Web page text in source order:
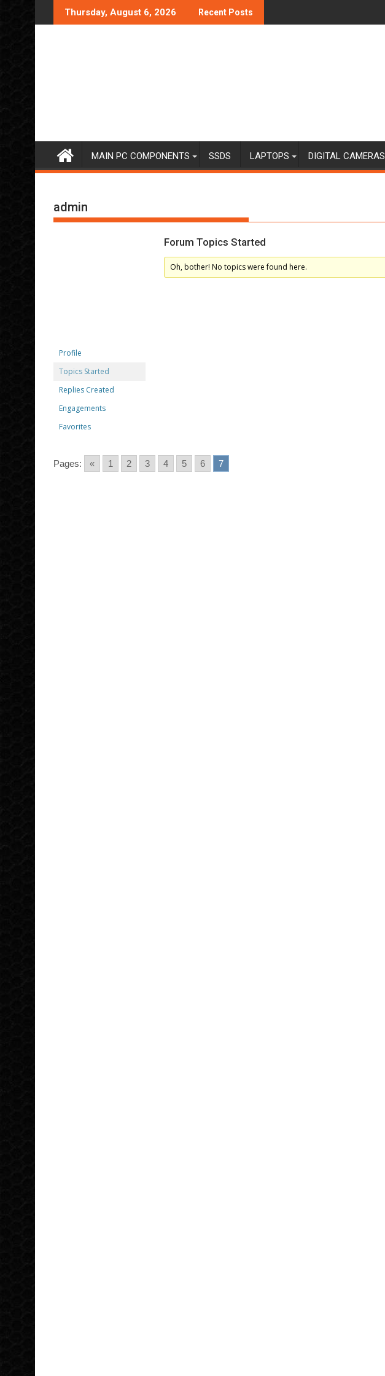
to
Thursday, August 6, 2026 Recent Posts
MAIN PC COMPONENTS SSDS LAPTOPS DIGITAL CAMERAS
admin
Profile
Topics Started
Replies Created
Engagements
Favorites
Forum Topics Started
Oh, bother! No topics were found here.
Pages: « 1 2 3 4 5 6 7